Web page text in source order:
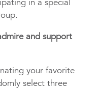
in a special
and support
your favorite
select three